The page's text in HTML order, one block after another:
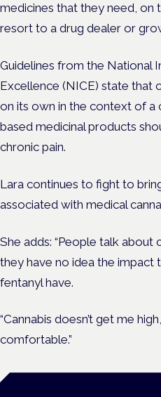
medicines that they need, on
resort to a drug dealer or
Guidelines from the National
Excellence (NICE) state that
on its own in the context of a
based medicinal products
chronic pain.
Lara continues to fight to
associated with medical
She adds: “People talk about
they have no idea the impact
fentanyl have.
“Cannabis doesn’t get me
comfortable.”